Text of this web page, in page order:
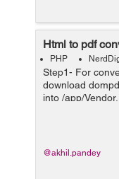
Html to pdf
PHP
Step1- For
download
into /app/
dompdf folder
@akhil.pandey